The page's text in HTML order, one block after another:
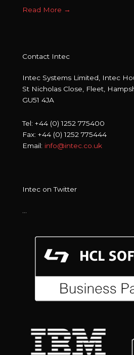
Read More →
Contact Intec
Intec Systems Limited, Intec
St Nicholas Close, Fleet,
GU51 4JA
Tel: +44 (0) 1252 775400
Fax: +44 (0) 1252 775444
Email: info@intec.co.uk
Intec on Twitter